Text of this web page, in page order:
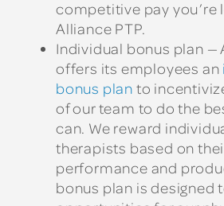
competitive pay you’re
Alliance PTP.
Individual bonus plan —
offers its employees an
bonus plan to
of our team to do the
can. We reward
therapists based on
performance and
bonus plan is designed